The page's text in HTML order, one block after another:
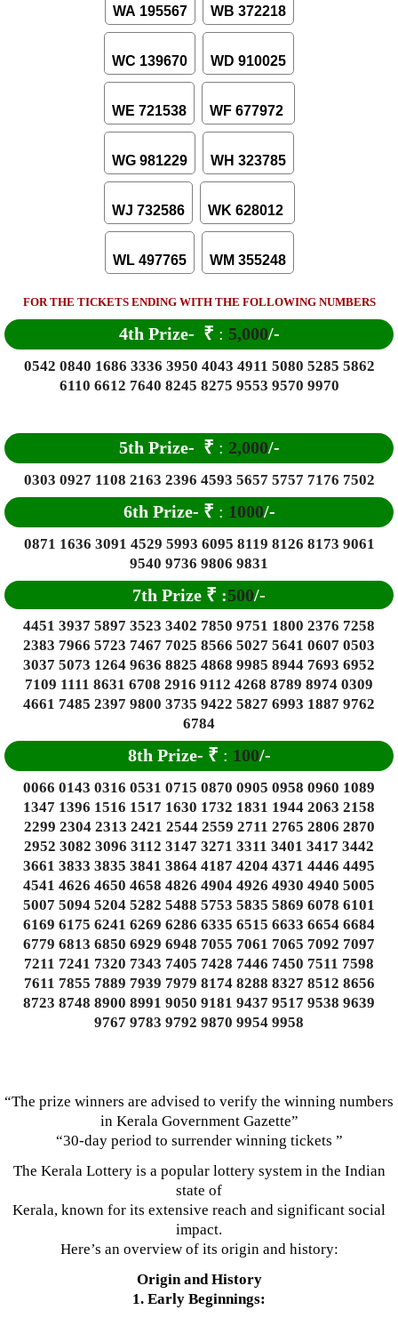
WA 195567 WB 372218
WC 139670 WD 910025
WE 721538 WF 677972
WG 981229 WH 323785
WJ 732586 WK 628012
WL 497765 WM 355248
FOR THE TICKETS ENDING WITH THE FOLLOWING NUMBERS
4th Prize- ₹ : 5,000/-
0542 0840 1686 3336 3950 4043 4911 5080 5285 5862
6110 6612 7640 8245 8275 9553 9570 9970
5th Prize- ₹ : 2,000/-
0303 0927 1108 2163 2396 4593 5657 5757 7176 7502
6th Prize- ₹ : 1000/-
0871 1636 3091 4529 5993 6095 8119 8126 8173 9061
9540 9736 9806 9831
7th Prize ₹ :500/-
4451 3937 5897 3523 3402 7850 9751 1800 2376 7258
2383 7966 5723 7467 7025 8566 5027 5641 0607 0503
3037 5073 1264 9636 8825 4868 9985 8944 7693 6952
7109 1111 8631 6708 2916 9112 4268 8789 8974 0309
4661 7485 2397 9800 3735 9422 5827 6993 1887 9762
6784
8th Prize- ₹ : 100/-
0066 0143 0316 0531 0715 0870 0905 0958 0960 1089
1347 1396 1516 1517 1630 1732 1831 1944 2063 2158
2299 2304 2313 2421 2544 2559 2711 2765 2806 2870
2952 3082 3096 3112 3147 3271 3311 3401 3417 3442
3661 3833 3835 3841 3864 4187 4204 4371 4446 4495
4541 4626 4650 4658 4826 4904 4926 4930 4940 5005
5007 5094 5204 5282 5488 5753 5835 5869 6078 6101
6169 6175 6241 6269 6286 6335 6515 6633 6654 6684
6779 6813 6850 6929 6948 7055 7061 7065 7092 7097
7211 7241 7320 7343 7405 7428 7446 7450 7511 7598
7611 7855 7889 7939 7979 8174 8288 8327 8512 8656
8723 8748 8900 8991 9050 9181 9437 9517 9538 9639
9767 9783 9792 9870 9954 9958
“The prize winners are advised to verify the winning numbers
in Kerala Government Gazette”
“30-day period to surrender winning tickets ”
The Kerala Lottery is a popular lottery system in the Indian
state of
Kerala, known for its extensive reach and significant social
impact.
Here’s an overview of its origin and history:
Origin and History
1. Early Beginnings: